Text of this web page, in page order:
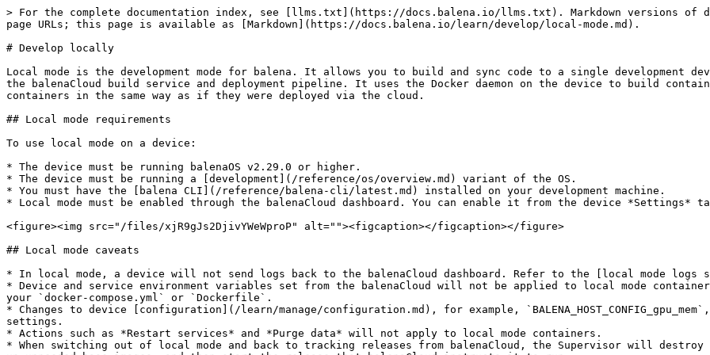
> For the complete documentation index, see [llms.txt](https://docs.balena.io/llms.txt). Markdown versions of documentation pages are available by appending `.md` to page URLs; this page is available as [Markdown](https://docs.balena.io/learn/develop/local-mode.md).

# Develop locally

Local mode is the development mode for balena. It allows you to build and sync code to a single development device in your local network without having to go through the balenaCloud build service and deployment pipeline. It uses the Docker daemon on the device to build container images, and then the device Supervisor starts the containers in the same way as if they were deployed via the cloud.

## Local mode requirements

To use local mode on a device:

* The device must be running balenaOS v2.29.0 or higher.
* The device must be running a [development](/reference/os/overview.md) variant of the OS.
* You must have the [balena CLI](/reference/balena-cli/latest.md) installed on your development machine.
* Local mode must be enabled through the balenaCloud dashboard. You can enable it from the device *Settings* tab.

<figure><img src="/files/xjR9gJs2DjivYWeWproP" alt=""><figcaption></figcaption></figure>

## Local mode caveats

* In local mode, a device will not send logs back to the balenaCloud dashboard. Refer to the [local mode logs section](#local-mode-logs) to view logs in local mode.
* Device and service environment variables set from the balenaCloud will not be applied to local mode containers. It is still possible to set environment variables in your `docker-compose.yml` or `Dockerfile`.
* Changes to device [configuration](/learn/manage/configuration.md), for example, `BALENA_HOST_CONFIG_gpu_mem`, will result in the device rebooting and applying those settings.
* Actions such as *Restart services* and *Purge data* will not apply to local mode containers.
* When switching out of local mode and back to tracking releases from balenaCloud, the Supervisor will destroy any local mode containers and volumes, as well as clean up unneeded base images, and then start the release that balenaCloud instructs it to run.

<figure><img src="/files/vRUKUIK97p3lL2oCVn8N" alt=""><figcaption></figcaption></figure>

## Scan the network and find your device

Before you can get your app running on your device in local mode, you have to find your device. You can find the `short-uuid` and local IP address of the device from the device dashboard or by scanning the network. To perform a scan, login to the balena CLI and use `balena device detect` to find any local balenaOS devices. All balenaOS devices advertise themselves on the network using [Avahi](https://linux.die.net/man/8/avahi-daemon). The names take the form `<short-uuid>.local`, where the `short-uuid` is the UUID you see on your device dashboard.

{% hint style="warning" %}
You may need administrator privileges to run `balena device detect` as it requires access to all network interfaces.
{% endhint %}

**Command**

```bash
sudo balena device detect
```

**Output**

```bash
Reporting scan results
-
  host:          63ec46c.local
  address:       192.168.86.45
  dockerInfo:
    Containers:        1
    ContainersRunning: 1
    ContainersPaused:  0
    ContainersStopped: 0
    Images:            4
    Driver:            aufs
    SystemTime:        2020-01-09T21:17:11.703029598Z
    KernelVersion:     4.19.71
    OperatingSystem:   balenaOS 2.43.0+rev1
    Architecture:      armv7l
  dockerVersion:
    Version:    18.09.8-dev
    ApiVersion: 1.39

```

## Push over a new project

When local mode has been activated, balena CLI can push code directly to the local device instead of going via the balenaCloud builders. As code is built on the device and then executed, this can significantly speed up development when requiring frequent changes. To do this, we use the `balena push` command providing either the local IP address or `<short-uuid>.local`, obtained from the preceding `balena device detect` command.

{% hint style="info" %}
By default `balena push` will build from the current working directory, but it is also possible to specify the project directory via the `--source` option.
{% endhint %}

Once the code has been built on the device, it immediately starts executing, and logs are output to the console. At any time, you can disconnect from the local device by using `Ctrl-C`. Note that after disconnection, the services on the device will continue to run.

**Command**

```bash
balena push 63ec46c.local
```

**Output**

```bash
[Info]    Starting build on device 63ec46c.local
[Info]    Creating default composition with source: .
[Build]   [main] Step 1/9 : FROM balenalib/raspberrypi3-node:10-stretch-run
[Build]   [main]  ---> 383e163cf46d
[Build]   [main] Step 2/9 : WORKDIR /usr/src/app
[Build]   [main]  ---> Running in 9d8460cb9d11
[Build]   [main] Removing intermediate container 9d8460cb9d11
[Build]   [main]  ---> 143557c3351a
[Build]   [main] Step 3/9 : COPY package.json package.json
[Build]   [main]  ---> 5a5818881215
[Build]   [main] Step 4/9 : RUN JOBS=MAX npm install --production --unsafe-perm && npm cache verify && rm -rf /tmp/*
[Build]   [main]  ---> Running in 03a4e27048cc
[Build]   [main]
[Build]   > ejs@3.0.1 postinstall /usr/src/app/node_modules/ejs
[Build]   > node ./postinstall.js
[Build]   [main] Thank you for installing EJS: built with the Jake JavaScript build tool (https://jakejs.com/)
[Build]   [main] npm
[Build]   [main] notice created a lockfile as package-lock.json. You should commit this file.
[Build]
[Build]   [main] added 51 packages from 38 contributors and audited 127 packages in 9.334s
[Build]   [main] found 0 vulnerabilities
[Build]   [main] Cache verified and compressed (~/.npm/_cacache):
[Build]   [main] Content verified: 102 (1362229 bytes)
[Build]   [main] Index entries: 155
[Build]   [main] Finished in 1.568s
[Build]   [main] Removing intermediate container 03a4e27048cc
[Build]   [main]  ---> e199dbb1fe73
[Build]   [main] Step 5/9 : COPY . ./
[Build]   [main]  ---> 3309e8315a64
[Build]   [main] Step 6/9 : ENV UDEV=1
[Build]   [main]  ---> Running in 0867fd67e166
[Build]   [main] Removing intermediate container 0867fd67e166
[Build]   [main]  ---> cdb9c9a629df
[Build]   [main] Step 7/9 : CMD ["npm", "start"]
[Build]   [main]  ---> Running in b5e4aa98c5ab
[Build]   [main] Removing intermediate container b5e4aa98c5ab
[Build]   [main]  ---> 7b4a59f62bb5
[Build]   [main] Step 8/9 : LABEL io.resin.local.image=1
[Build]   [main]  ---> Running in 9d50c18f946c
[Build]   [main] Removing intermediate container 9d50c18f946c
[Build]   [main]  ---> 38935745a619
[Build]   [main] Step 9/9